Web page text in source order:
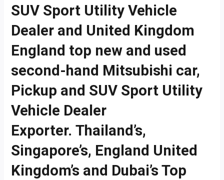
SUV Sport Utility Vehicle
Dealer and United Kingdom
England top new and used
second-hand Mitsubishi car,
Pickup and SUV Sport Utility
Vehicle Dealer
Exporter. Thailand’s,
Singapore’s, England United
Kingdom’s and Dubai’s Top